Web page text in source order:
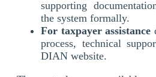
supporting
the system formally.
For taxpayer assistance
process, technical
DIAN website.